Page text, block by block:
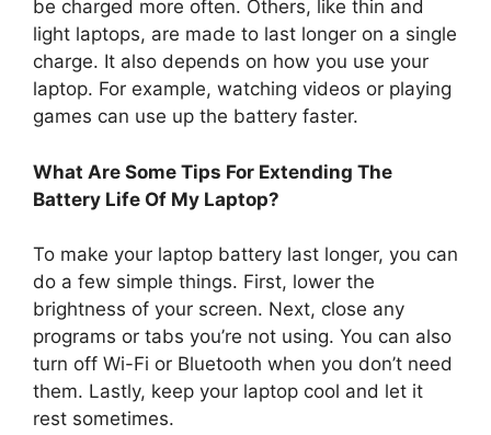
be charged more often. Others, like thin and
light laptops, are made to last longer on a single
charge. It also depends on how you use your
laptop. For example, watching videos or playing
games can use up the battery faster.
What Are Some Tips For Extending The
Battery Life Of My Laptop?
To make your laptop battery last longer, you can
do a few simple things. First, lower the
brightness of your screen. Next, close any
programs or tabs you’re not using. You can also
turn off Wi-Fi or Bluetooth when you don’t need
them. Lastly, keep your laptop cool and let it
rest sometimes.